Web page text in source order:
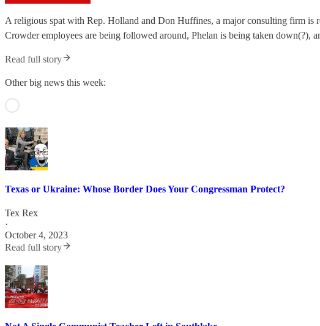
A religious spat with Rep. Holland and Don Huffines, a major consulting firm is
Crowder employees are being followed around, Phelan is being taken down(?),
Read full story
Other big news this week:
Texas or Ukraine: Whose Border Does Your Congressman Protect?
Tex Rex
·
October 4, 2023
Read full story